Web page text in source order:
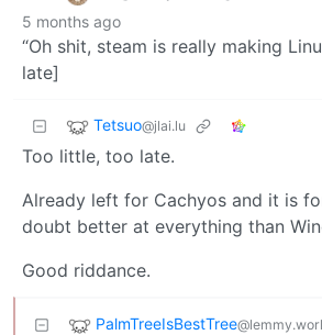
5 months ago
“Oh shit, steam is really making
late]
Tetsuo@jlai.lu
Too little, too late.
Already left for Cachyos and it is
doubt better at everything than
Good riddance.
PalmTreeIsBestTree